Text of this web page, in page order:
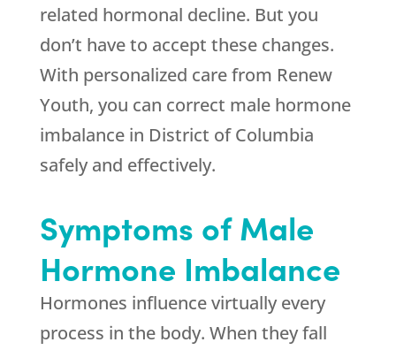
related hormonal decline. But you
don’t have to accept these changes.
With personalized care from Renew
Youth, you can correct male hormone
imbalance in District of Columbia
safely and effectively.
Symptoms of Male
Hormone Imbalance
Hormones influence virtually every
process in the body. When they fall